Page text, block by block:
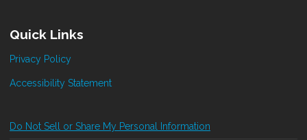
Quick Links
Privacy Policy
Accessibility Statement
Do Not Sell or Share My Personal Information